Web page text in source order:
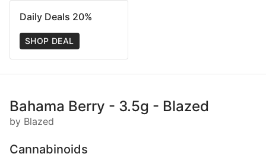
Daily Deals 20%
SHOP DEAL
Bahama Berry - 3.5g - Blazed
by Blazed
Cannabinoids